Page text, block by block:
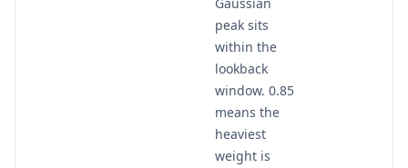
peak sits
within the
lookback
window. 0.85
means the
heaviest
weight is